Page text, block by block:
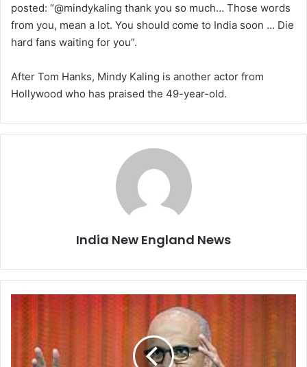
posted: “@mindykaling thank you so much… Those words
from you, mean a lot. You should come to India soon … Die
hard fans waiting for you”.
After Tom Hanks, Mindy Kaling is another actor from
Hollywood who has praised the 49-year-old.
India New England News